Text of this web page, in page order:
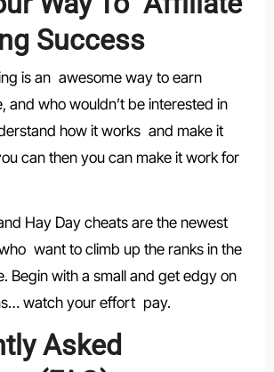
Success
is an awesome way to earn
and who wouldn’t be interested in
how it works and make it
can then you can make it work for
Hay Day cheats are the newest
want to climb up the ranks in the
Begin with a small and get edgy on
watch your effort pay.
Asked